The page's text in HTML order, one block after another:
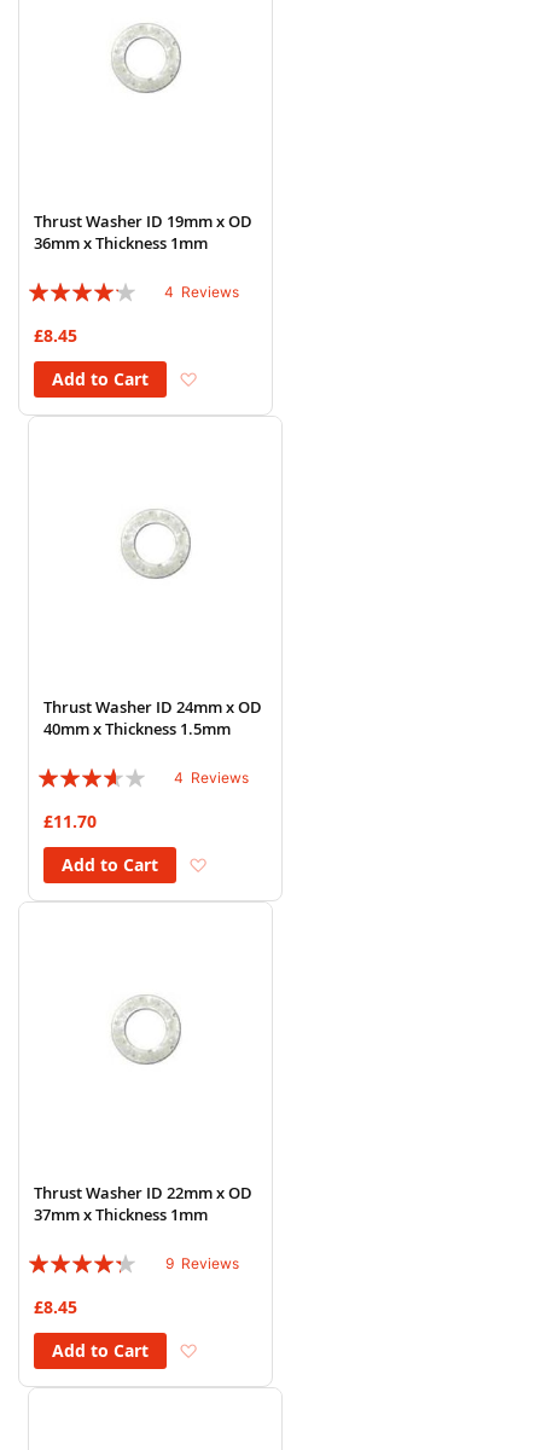
Thrust Washer ID 19mm x OD
36mm x Thickness 1mm
Rating:
4 Reviews
£8.45
Add to Cart
Thrust Washer ID 24mm x OD
40mm x Thickness 1.5mm
Rating:
4 Reviews
£11.70
Add to Cart
Thrust Washer ID 22mm x OD
37mm x Thickness 1mm
Rating:
9 Reviews
£8.45
Add to Cart